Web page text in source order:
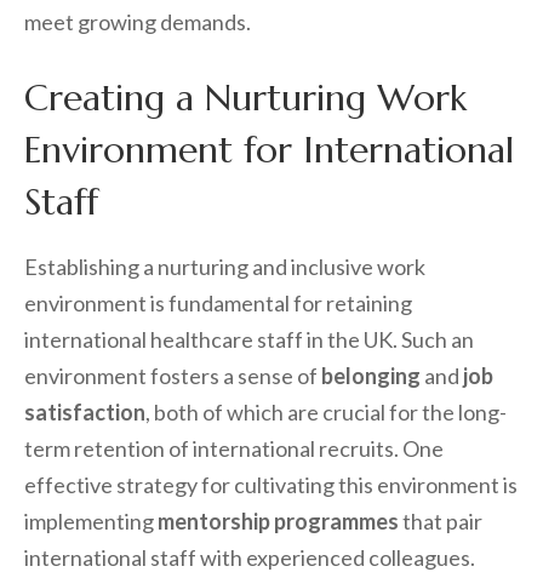
meet growing demands.
Creating a Nurturing Work
Environment for International
Staff
Establishing a nurturing and inclusive work
environment is fundamental for retaining
international healthcare staff in the UK. Such an
environment fosters a sense of belonging and job
satisfaction, both of which are crucial for the long-
term retention of international recruits. One
effective strategy for cultivating this environment is
implementingmentorship programmesthat pair
international staff with experienced colleagues.